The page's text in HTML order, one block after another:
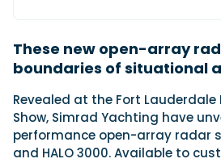
Navan T30 review: World first
Featured Feature
Cannes Yachting Festival
View Event
These new open-array
boundaries of situational
Revealed at the Fort
Show, Simrad Yachting have
performance open-array radar
and HALO 3000. Available to